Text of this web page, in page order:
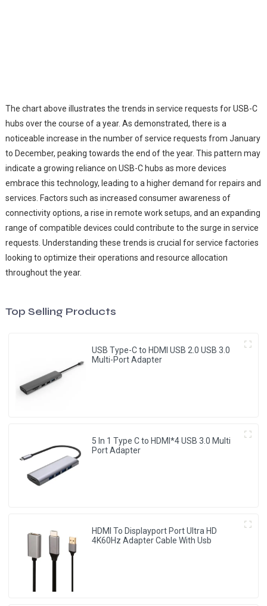
The chart above illustrates the trends in service requests for USB-C
hubs over the course of a year. As demonstrated, there is a
noticeable increase in the number of service requests from January
to December, peaking towards the end of the year. This pattern may
indicate a growing reliance on USB-C hubs as more devices
embrace this technology, leading to a higher demand for repairs and
services. Factors such as increased consumer awareness of
connectivity options, a rise in remote work setups, and an expanding
range of compatible devices could contribute to the surge in service
requests. Understanding these trends is crucial for service factories
looking to optimize their operations and resource allocation
throughout the year.
Top Selling Products
USB Type-C to HDMI USB 2.0 USB 3.0
Multi-Port Adapter
5 In 1 Type C to HDMI*4 USB 3.0 Multi
Port Adapter
HDMI To Displayport Port Ultra HD
4K60Hz Adapter Cable With Usb